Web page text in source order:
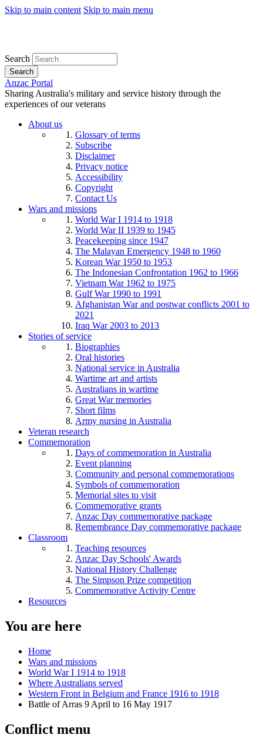
Skip to main content Skip to main menu
Search
Search
Anzac Portal
Sharing Australia's military and service history through the
experiences of our veterans
About us
Glossary of terms
Subscribe
Disclaimer
Privacy notice
Accessibility
Copyright
Contact Us
Wars and missions
World War I 1914 to 1918
World War II 1939 to 1945
Peacekeeping since 1947
The Malayan Emergency 1948 to 1960
Korean War 1950 to 1953
The Indonesian Confrontation 1962 to 1966
Vietnam War 1962 to 1975
Gulf War 1990 to 1991
Afghanistan War and postwar conflicts 2001 to
2021
Iraq War 2003 to 2013
Stories of service
Biographies
Oral histories
National service in Australia
Wartime art and artists
Australians in wartime
Great War memories
Short films
Army nursing in Australia
Veteran research
Commemoration
Days of commemoration in Australia
Event planning
Community and personal commemorations
Symbols of commemoration
Memorial sites to visit
Commemorative grants
Anzac Day commemorative package
Remembrance Day commemorative package
Classroom
Teaching resources
Anzac Day Schools' Awards
National History Challenge
The Simpson Prize competition
Commemorative Activity Centre
Resources
You are here
Home
Wars and missions
World War I 1914 to 1918
Where Australians served
Western Front in Belgium and France 1916 to 1918
Battle of Arras 9 April to 16 May 1917
Conflict menu